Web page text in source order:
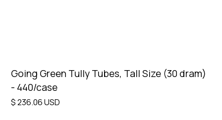
Going Green Tully Tubes, Tall Size (30 dram)
- 440/case
$ 236.06 USD